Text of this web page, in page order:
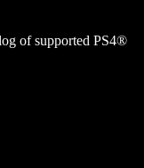
of supported PS4®